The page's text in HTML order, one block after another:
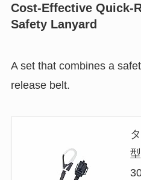
Cost-Effective Quick-
Safety Lanyard
A set that combines a
release belt.